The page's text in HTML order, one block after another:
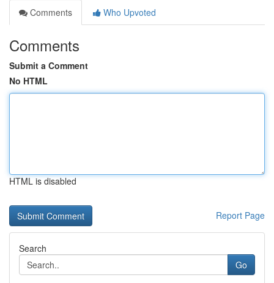
Comments
Who Upvoted
Comments
Submit a Comment
No HTML
HTML is disabled
Report Page
Search
Go